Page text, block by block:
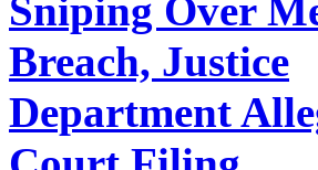
Sniping Over
Breach, Justice
Department